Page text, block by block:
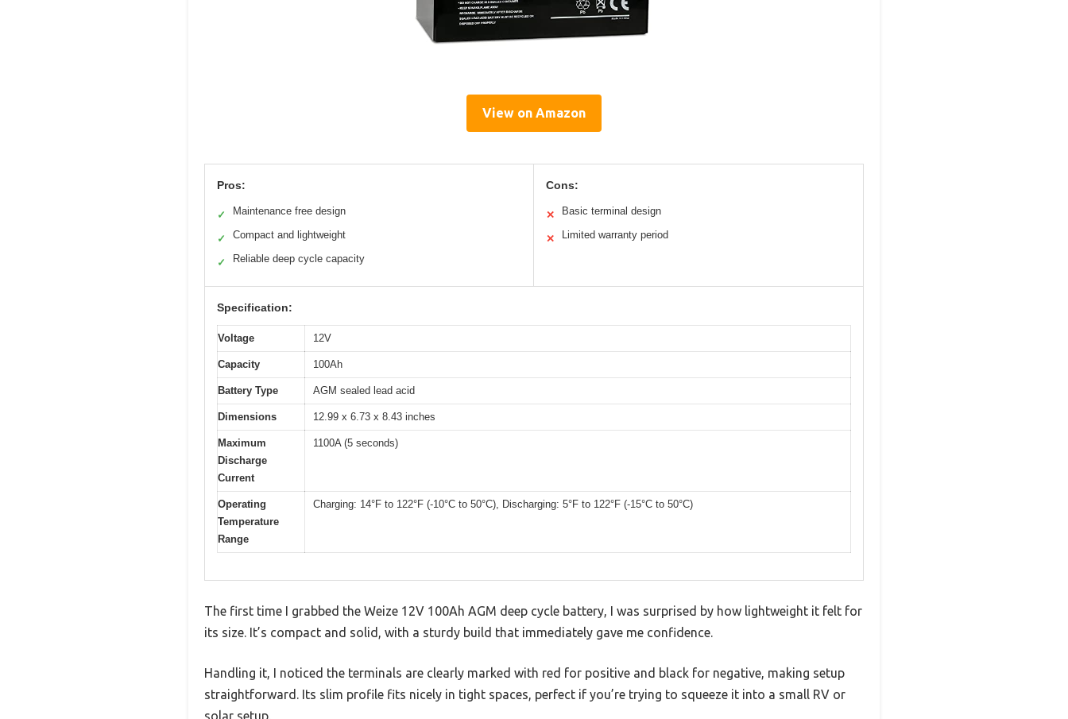
View on Amazon
Pros:
✓ Maintenance free design
✓ Compact and lightweight
✓ Reliable deep cycle capacity
Cons:
✕ Basic terminal design
✕ Limited warranty period
Specification:
Voltage 12V
Capacity 100Ah
Battery Type AGM sealed lead acid
Dimensions 12.99 x 6.73 x 8.43 inches
Maximum
Discharge
Current
1100A (5 seconds)
Operating
Temperature
Range
Charging: 14°F to 122°F (-10°C to 50°C), Discharging: 5°F to 122°F (-15°C to 50°C)
The first time I grabbed the Weize 12V 100Ah AGM deep cycle battery, I was surprised by how lightweight it felt for
its size. It’s compact and solid, with a sturdy build that immediately gave me confidence.
Handling it, I noticed the terminals are clearly marked with red for positive and black for negative, making setup
straightforward. Its slim profile fits nicely in tight spaces, perfect if you’re trying to squeeze it into a small RV or
solar setup.